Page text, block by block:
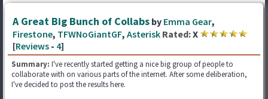
A Great Big Bunch of Collabs by Emma Gear,
Firestone, TFWNoGiantGF, Asterisk Rated:X
[Reviews - 4]
Summary: I've recently started getting a nice big group of people to
collaborate with on various parts of the internet. After some deliberation,
I've decided to post the results here.